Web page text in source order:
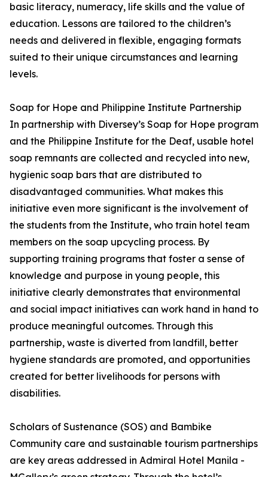
basic literacy, numeracy, life skills and the value of
education. Lessons are tailored to the children’s
needs and delivered in flexible, engaging formats
suited to their unique circumstances and learning
levels.
Soap for Hope and Philippine Institute Partnership
In partnership with Diversey’s Soap for Hope program
and the Philippine Institute for the Deaf, usable hotel
soap remnants are collected and recycled into new,
hygienic soap bars that are distributed to
disadvantaged communities. What makes this
initiative even more significant is the involvement of
the students from the Institute, who train hotel team
members on the soap upcycling process. By
supporting training programs that foster a sense of
knowledge and purpose in young people, this
initiative clearly demonstrates that environmental
and social impact initiatives can work hand in hand to
produce meaningful outcomes. Through this
partnership, waste is diverted from landfill, better
hygiene standards are promoted, and opportunities
created for better livelihoods for persons with
disabilities.
Scholars of Sustenance (SOS) and Bambike
Community care and sustainable tourism partnerships
are key areas addressed in Admiral Hotel Manila -